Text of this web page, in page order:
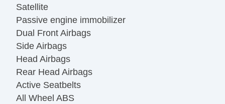
Satellite
Passive engine immobilizer
Dual Front Airbags
Side Airbags
Head Airbags
Rear Head Airbags
Active Seatbelts
All Wheel ABS